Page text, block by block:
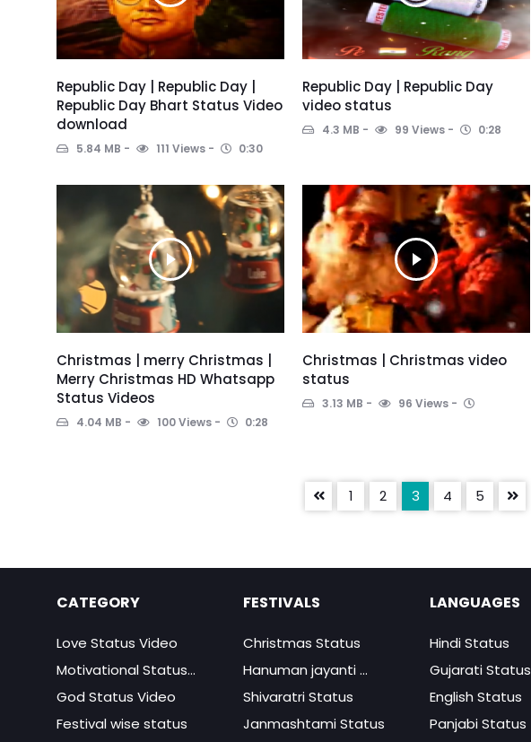
Republic Day | Republic Day |
Republic Day Bhart Status Video
download
5.84 MB 111 Views 0:30
Republic Day | Republic Day
video status
4.3 MB 99 Views 0:28
Christmas | merry Christmas |
Merry Christmas HD Whatsapp
Status Videos
4.04 MB 100 Views 0:28
Christmas | Christmas video
status
3.13 MB 96 Views
1 2 3 4 5
CATEGORY
Love Status Video
Motivational Status...
God Status Video
Festival wise status
FESTIVALS
Christmas Status
Hanuman jayanti ...
Shivaratri Status
Janmashtami Status
LANGUAGES
Hindi Status
Gujarati Status
English Status
Panjabi Status